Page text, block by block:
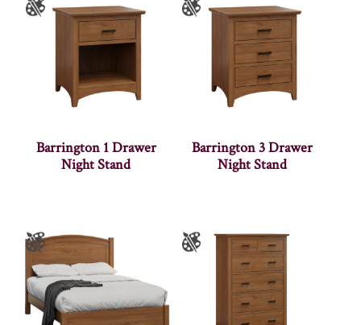
Barrington 1 Drawer
Night Stand
Barrington 3 Drawer
Night Stand